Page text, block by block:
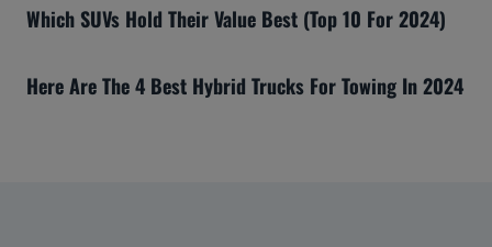
Which SUVs Hold Their Value Best (Top 10 For 2024)
Here Are The 4 Best Hybrid Trucks For Towing In 2024